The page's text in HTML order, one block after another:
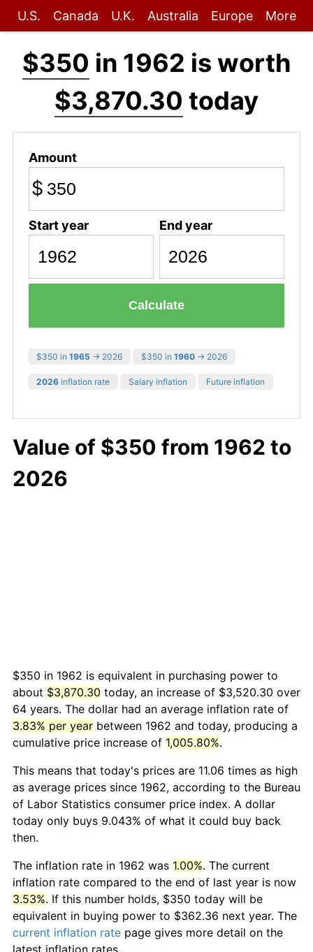
U.S. Canada U.K. Australia Europe More
$350 in 1962 is worth
$3,870.30 today
Amount
$
Start year End year
Calculate
$350 in 1965 → 2026 $350 in 1960 → 2026
2026 inflation rate Salary inflation Future inflation
Value of $350 from 1962 to
2026
$350 in 1962 is equivalent in purchasing power to
about $3,870.30 today, an increase of $3,520.30 over
64 years. The dollar had an average inflation rate of
3.83% per year between 1962 and today, producing a
cumulative price increase of 1,005.80%.
This means that today's prices are 11.06 times as high
as average prices since 1962, according to the Bureau
of Labor Statistics consumer price index. A dollar
today only buys 9.043% of what it could buy back
then.
The inflation rate in 1962 was 1.00%. The current
inflation rate compared to the end of last year is now
3.53%. If this number holds, $350 today will be
equivalent in buying power to $362.36 next year. The
current inflation rate page gives more detail on the